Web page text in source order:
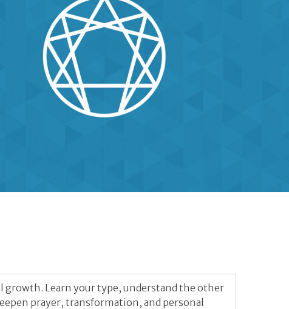
growth. Learn your type, understand the other
prayer, transformation, and personal